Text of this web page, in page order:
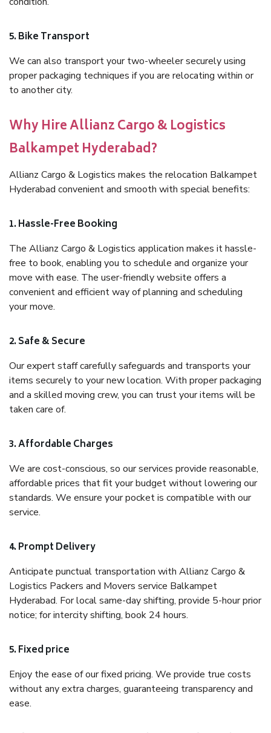
5. Bike Transport
We can also transport your two-wheeler securely using
proper packaging techniques if you are relocating within or
to another city.
Why Hire Allianz Cargo & Logistics
Balkampet Hyderabad?
Allianz Cargo & Logistics makes the relocation Balkampet
Hyderabad convenient and smooth with special benefits:
1. Hassle-Free Booking
The Allianz Cargo & Logistics application makes it hassle-
free to book, enabling you to schedule and organize your
move with ease. The user-friendly website offers a
convenient and efficient way of planning and scheduling
your move.
2. Safe & Secure
Our expert staff carefully safeguards and transports your
items securely to your new location. With proper packaging
and a skilled moving crew, you can trust your items will be
taken care of.
3. Affordable Charges
We are cost-conscious, so our services provide reasonable,
affordable prices that fit your budget without lowering our
standards. We ensure your pocket is compatible with our
service.
4. Prompt Delivery
Anticipate punctual transportation with Allianz Cargo &
Logistics Packers and Movers service Balkampet
Hyderabad. For local same-day shifting, provide 5-hour prior
notice; for intercity shifting, book 24 hours.
5. Fixed price
Enjoy the ease of our fixed pricing. We provide true costs
without any extra charges, guaranteeing transparency and
ease.